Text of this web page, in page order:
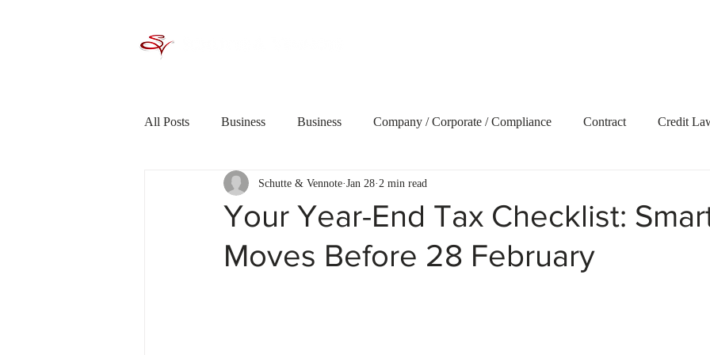
All Posts Business Business Company / Corporate / Compliance Contract Credit
Criminal Law / Crime Debt Recovery Delict and Civil Claims
Financial Planning General Interest Litigation Market Update
Your Year-End Tax Checklist:
Moves Before 28 February
Schutte & Vennote Jan 28 2 min read